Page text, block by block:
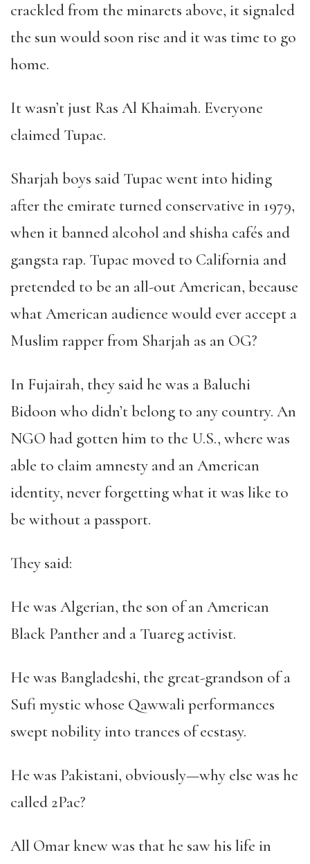
crackled from the minarets above, it signaled
the sun would soon rise and it was time to go
home.
It wasn’t just Ras Al Khaimah. Everyone
claimed Tupac.
Sharjah boys said Tupac went into hiding
after the emirate turned conservative in 1979,
when it banned alcohol and shisha cafés and
gangsta rap. Tupac moved to California and
pretended to be an all-out American, because
what American audience would ever accept a
Muslim rapper from Sharjah as an OG?
In Fujairah, they said he was a Baluchi
Bidoon who didn’t belong to any country. An
NGO had gotten him to the U.S., where was
able to claim amnesty and an American
identity, never forgetting what it was like to
be without a passport.
They said:
He was Algerian, the son of an American
Black Panther and a Tuareg activist.
He was Bangladeshi, the great-grandson of a
Sufi mystic whose Qawwali performances
swept nobility into trances of ecstasy.
He was Pakistani, obviously—why else was he
called 2Pac?
All Omar knew was that he saw his life in